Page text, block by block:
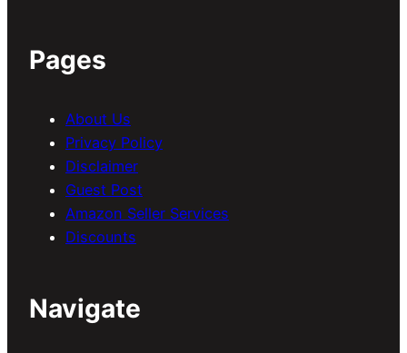
Pages
About Us
Privacy Policy
Disclaimer
Guest Post
Amazon Seller Services
Discounts
Navigate